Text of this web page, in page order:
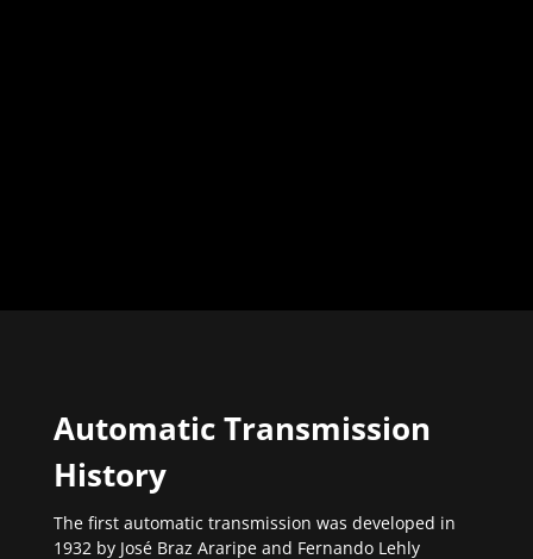
Automatic Transmission
History
The first automatic transmission was developed in
1932 by José Braz Araripe and Fernando Lehly